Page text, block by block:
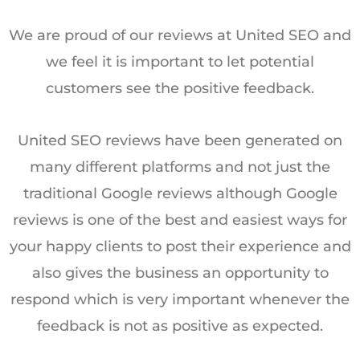
We are proud of our reviews at United SEO and
we feel it is important to let potential
customers see the positive feedback.
United SEO reviews have been generated on
many different platforms and not just the
traditional Google reviews although Google
reviews is one of the best and easiest ways for
your happy clients to post their experience and
also gives the business an opportunity to
respond which is very important whenever the
feedback is not as positive as expected.